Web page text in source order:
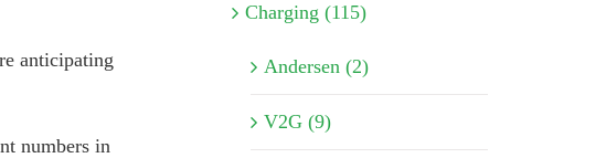
anticipating
numbers in
Charging (115)
Andersen (2)
V2G (9)